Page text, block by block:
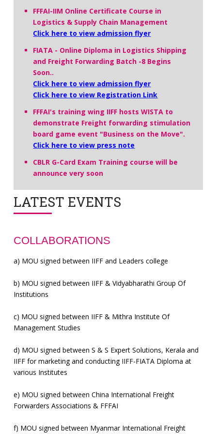
FFFAI-IIM Online Certificate Course in
Logistics & Supply Chain Management
Click here to view admission flyer
FIATA - Online Diploma in Logistics Shipping
and Freight Forwarding Batch -8 Begins
Soon..
Click here to view admission flyer
Click here to view Registration Link
FFFAI's training wing IIFF hosts WISTA to
demonstrate Freight forwarding stimulation
board game event "Business on the Move".
Click here to view press note
CBLR G-Card Exam Training course will be
announce very soon
LATEST EVENTS
COLLABORATIONS
a) MOU signed between IIFF and Leaders college
b) MOU signed between IIFF & Vidyabharathi Group Of
Institutions
c) MOU signed between IIFF & Mithra Institute Of
Management Studies
d) MOU signed between S & S Expert Solutions, Kerala and
IIFF for marketing and conducting IIFF-FIATA Diploma at
various Institutes
e) MOU signed between China International Freight
Forwarders Associations & FFFAI
f) MOU signed between Myanmar International Freight